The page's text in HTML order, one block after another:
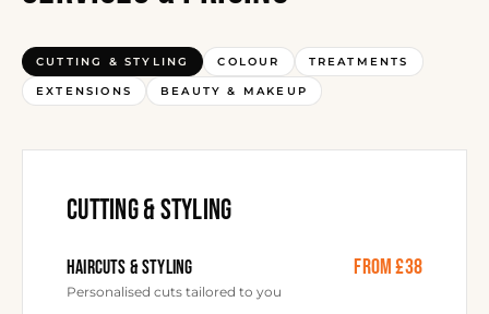
CUTTING & STYLING COLOUR TREATMENTS
EXTENSIONS BEAUTY & MAKEUP
CUTTING & STYLING
HAIRCUTS & STYLING
Personalised cuts tailored to you
from £38